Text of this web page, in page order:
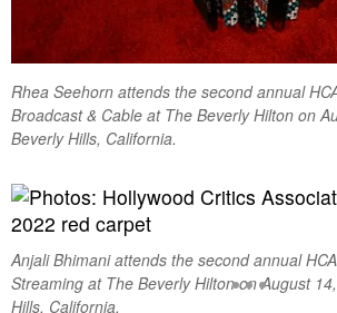
Rhea Seehorn attends the second annual
Broadcast & Cable at The Beverly Hilton on
Beverly Hills, California.
Anjali Bhimani attends the second annual
Streaming at The Beverly Hilton on August
Hills, California.